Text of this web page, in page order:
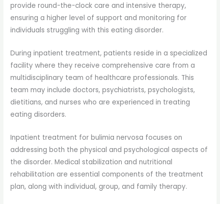
provide round-the-clock care and intensive therapy,
ensuring a higher level of support and monitoring for
individuals struggling with this eating disorder.
During inpatient treatment, patients reside in a specialized
facility where they receive comprehensive care from a
multidisciplinary team of healthcare professionals. This
team may include doctors, psychiatrists, psychologists,
dietitians, and nurses who are experienced in treating
eating disorders.
Inpatient treatment for bulimia nervosa focuses on
addressing both the physical and psychological aspects of
the disorder. Medical stabilization and nutritional
rehabilitation are essential components of the treatment
plan, along with individual, group, and family therapy.